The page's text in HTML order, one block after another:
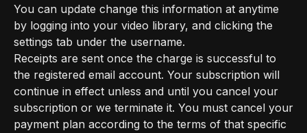
You can update change this information at anytime
by logging into your video library, and clicking the
settings tab under the username.
Receipts are sent once the charge is successful to
the registered email account. Your subscription will
continue in effect unless and until you cancel your
subscription or we terminate it. You must cancel your
payment plan according to the terms of that specific